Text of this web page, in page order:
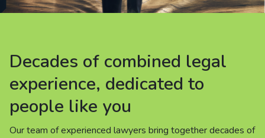
Careers
People
Decades of combined legal
experience, dedicated to
people like you
Our team of experienced lawyers bring together decades of
Decades of combined legal
experience, dedicated to
people like you
Our team of experienced lawyers bring together decades of
Decades of combined legal
experience, dedicated to
people like you
Our team of experienced lawyers bring together decades of